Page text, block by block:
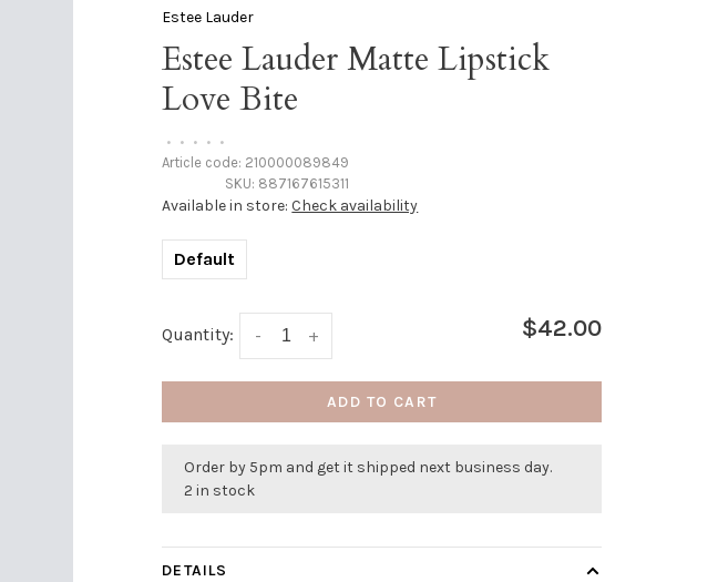
Estee Lauder
Estee Lauder Matte Lipstick
Love Bite
• • • • •
Article code: 210000089849
SKU: 887167615311
Available in store: Check availability
Default
Quantity: +
- $42.00
ADD TO CART
Order by 5pm and get it shipped next business day.
2 in stock
DETAILS